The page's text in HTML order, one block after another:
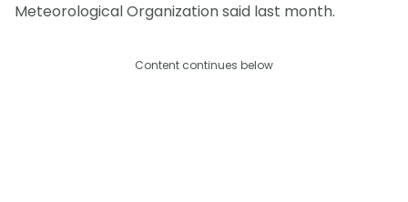
Meteorological Organization said last month.
Content continues below